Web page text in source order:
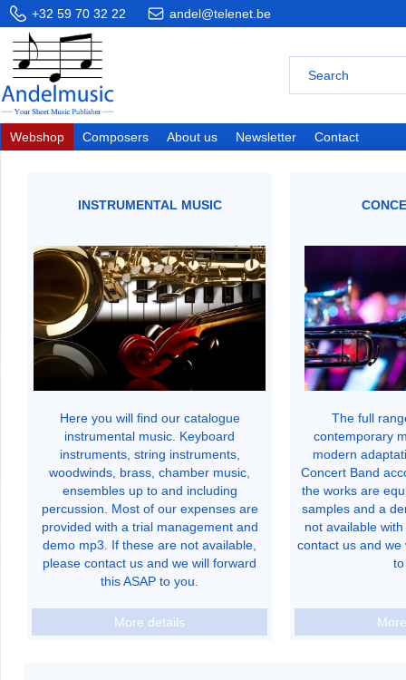
+32 59 70 32 22 andel@telenet.be
Webshop Composers About us Newsletter Contact
INSTRUMENTAL MUSIC
Here you will find our catalogue
instrumental music. Keyboard
instruments, string instruments,
woodwinds, brass, chamber music,
ensembles up to and including
percussion. Most of our expenses are
provided with a trial management and
demo mp3. If these are not available,
please contact us and we will forward
this ASAP to you.
More details
The full
contemporary
modern
Concert Band
the works are
samples and a
not available
contact us and we